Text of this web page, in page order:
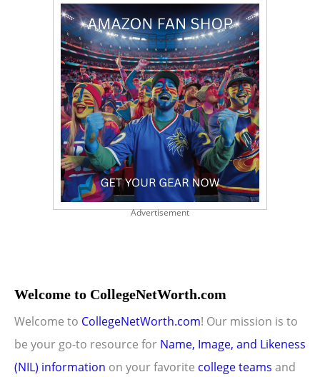
Advertisement
Welcome to CollegeNetWorth.com
Welcome to CollegeNetWorth.com! Our mission is to
be your go-to resource for Name, Image, and Likeness
(NIL) information on your favorite college teams and